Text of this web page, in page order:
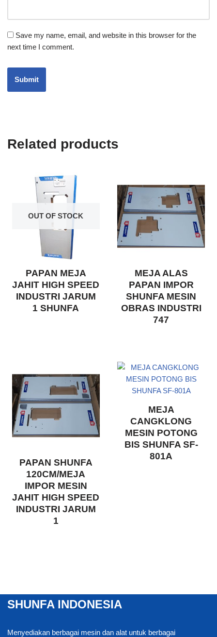
Save my name, email, and website in this browser for the
next time I comment.
Related products
OUT OF STOCK
PAPAN MEJA
JAHIT HIGH SPEED
INDUSTRI JARUM
1 SHUNFA
MEJA ALAS
PAPAN IMPOR
SHUNFA MESIN
OBRAS INDUSTRI
747
PAPAN SHUNFA
120CM/MEJA
IMPOR MESIN
JAHIT HIGH SPEED
INDUSTRI JARUM
1
MEJA
CANGKLONG
MESIN POTONG
BIS SHUNFA SF-
801A
SHUNFA INDONESIA
Menyediakan berbagai mesin dan alat untuk berbagai